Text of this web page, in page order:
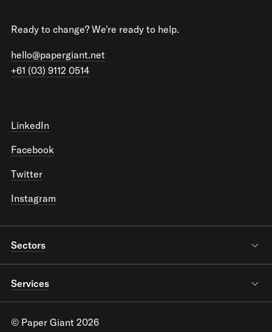
Ready to change? We're ready to help.
hello@papergiant.net
+61 (03) 9112 0514
LinkedIn
Facebook
Twitter
Instagram
Sectors
Services
© Paper Giant 2026